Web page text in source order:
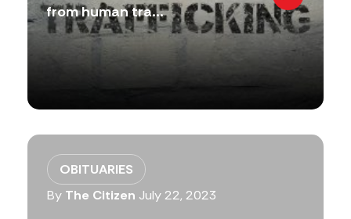
from human tra...
OBITUARIES
By The Citizen July 22, 2023